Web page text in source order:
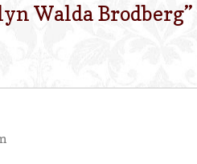
Walda Brodberg”